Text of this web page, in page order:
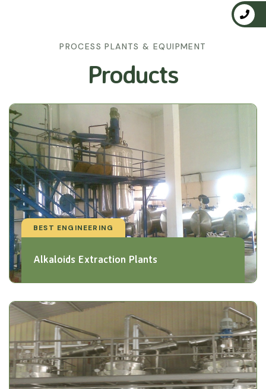
PROCESS PLANTS & EQUIPMENT
Products
BEST ENGINEERING
Alkaloids Extraction Plants